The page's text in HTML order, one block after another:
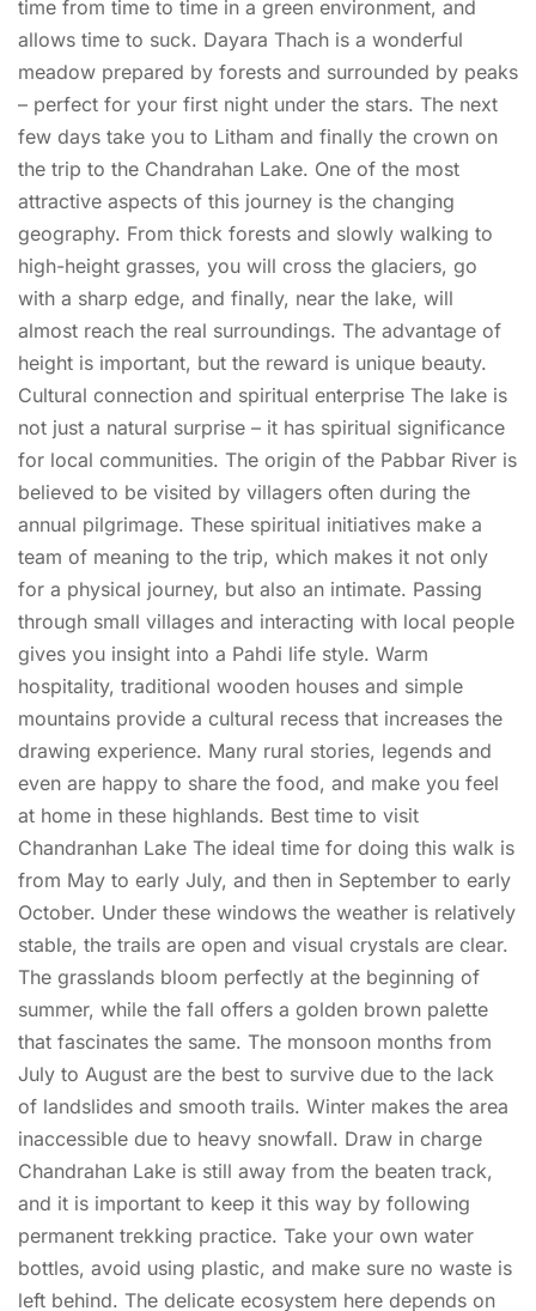
time from time to time in a green environment, and
allows time to suck. Dayara Thach is a wonderful
meadow prepared by forests and surrounded by peaks
– perfect for your first night under the stars. The next
few days take you to Litham and finally the crown on
the trip to the Chandrahan Lake. One of the most
attractive aspects of this journey is the changing
geography. From thick forests and slowly walking to
high-height grasses, you will cross the glaciers, go
with a sharp edge, and finally, near the lake, will
almost reach the real surroundings. The advantage of
height is important, but the reward is unique beauty.
Cultural connection and spiritual enterprise The lake is
not just a natural surprise – it has spiritual significance
for local communities. The origin of the Pabbar River is
believed to be visited by villagers often during the
annual pilgrimage. These spiritual initiatives make a
team of meaning to the trip, which makes it not only
for a physical journey, but also an intimate. Passing
through small villages and interacting with local people
gives you insight into a Pahdi life style. Warm
hospitality, traditional wooden houses and simple
mountains provide a cultural recess that increases the
drawing experience. Many rural stories, legends and
even are happy to share the food, and make you feel
at home in these highlands. Best time to visit
Chandranhan Lake The ideal time for doing this walk is
from May to early July, and then in September to early
October. Under these windows the weather is relatively
stable, the trails are open and visual crystals are clear.
The grasslands bloom perfectly at the beginning of
summer, while the fall offers a golden brown palette
that fascinates the same. The monsoon months from
July to August are the best to survive due to the lack
of landslides and smooth trails. Winter makes the area
inaccessible due to heavy snowfall. Draw in charge
Chandrahan Lake is still away from the beaten track,
and it is important to keep it this way by following
permanent trekking practice. Take your own water
bottles, avoid using plastic, and make sure no waste is
left behind. The delicate ecosystem here depends on